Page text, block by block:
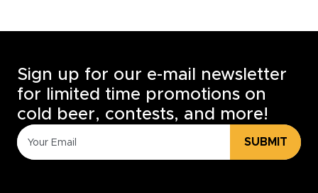
Sign up for our e-mail newsletter
for limited time promotions on
cold beer, contests, and more!
SUBMIT